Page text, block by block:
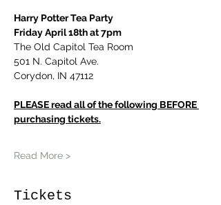
Harry Potter Tea Party
Friday April 18th at 7pm
The Old Capitol Tea Room
501 N. Capitol Ave.
Corydon, IN 47112
PLEASE read all of the following BEFORE
purchasing tickets.
Read More >
Tickets